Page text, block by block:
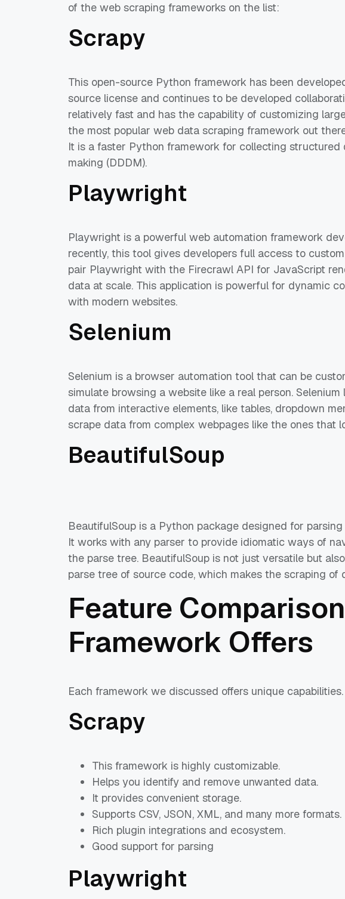
of the web scraping frameworks on the list:
Scrapy
This open-source Python framework has been
source license and continues to be developed
relatively fast and has the capability of customizing
the most popular web data scraping framework out
It is a faster Python framework for collecting
making (DDDM).
Playwright
Playwright is a powerful web automation framework
recently, this tool gives developers full access to
pair Playwright with the Firecrawl API for JavaScript
data at scale. This application is powerful for dynamic
with modern websites.
Selenium
Selenium is a browser automation tool that can be
simulate browsing a website like a real person.
data from interactive elements, like tables, dropdown
scrape data from complex webpages like the ones that
BeautifulSoup
BeautifulSoup is a Python package designed for
It works with any parser to provide idiomatic ways of
the parse tree. BeautifulSoup is not just versatile but
parse tree of source code, which makes the scraping of
Feature
Framework Offers
Each framework we discussed offers unique
Scrapy
This framework is highly customizable.
Helps you identify and remove unwanted data.
It provides convenient storage.
Supports CSV, JSON, XML, and many more formats.
Rich plugin integrations and ecosystem.
Good support for parsing
Playwright